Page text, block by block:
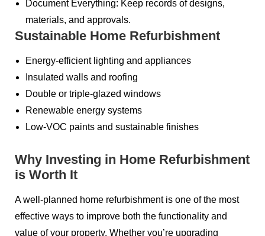
Document Everything: Keep records of designs,
materials, and approvals.
Sustainable Home Refurbishment
Energy-efficient lighting and appliances
Insulated walls and roofing
Double or triple-glazed windows
Renewable energy systems
Low-VOC paints and sustainable finishes
Why Investing in Home Refurbishment
is Worth It
A well-planned home refurbishment is one of the most
effective ways to improve both the functionality and
value of your property. Whether you’re upgrading